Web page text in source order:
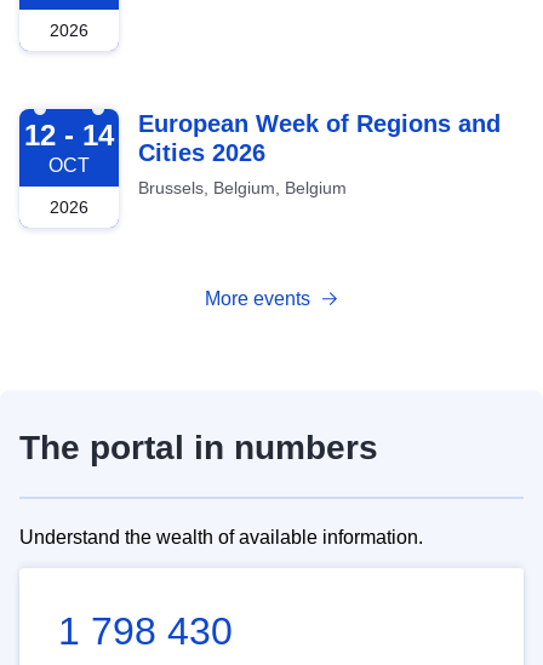
2026
2026-10-12
12 - 14
OCT
2026
European Week of Regions and
Cities 2026
Brussels, Belgium, Belgium
More events
The portal in numbers
Understand the wealth of available information.
1 798 430